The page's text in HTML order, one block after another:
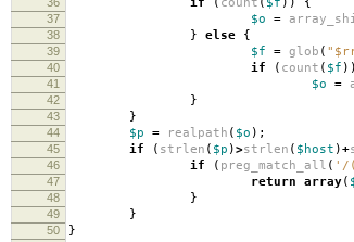
37 $o =
38 } else {
39 $f = glob ( "
40 if ( count ( $f ))
41 $o =
42 }
43 }
44 $p = realpath ( $o );
45 if ( strlen ( $p )>strlen ( $host )+
46 if ( preg_match_all ( '/
47 return array(
48 }
49 }
50 }